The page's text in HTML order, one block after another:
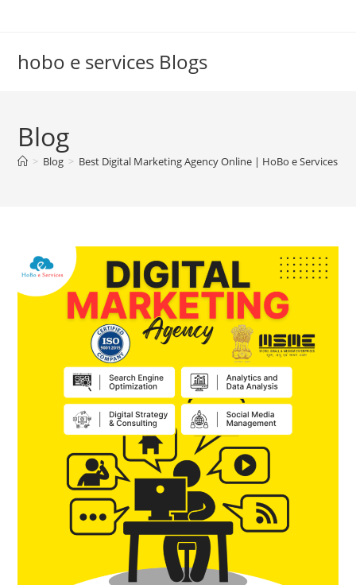
hobo e services Blogs
Blog
> Blog > Best Digital Marketing Agency Online | HoBo e Services